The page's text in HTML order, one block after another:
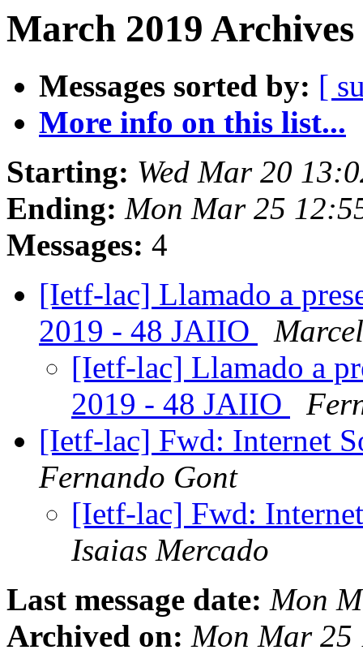
March 2019
Messages sorted by: [
More info on this list...
Starting: Wed Mar 20
Ending: Mon Mar 25
Messages: 4
[Ietf-lac] Llamado a
2019 - 48 JAIIO
[Ietf-lac] Llamado a
2019 - 48 JAIIO
[Ietf-lac] Fwd: Internet
Fernando Gont
[Ietf-lac] Fwd:
Isaias Mercado
Last message date: Mon
Archived on: Mon Mar 25